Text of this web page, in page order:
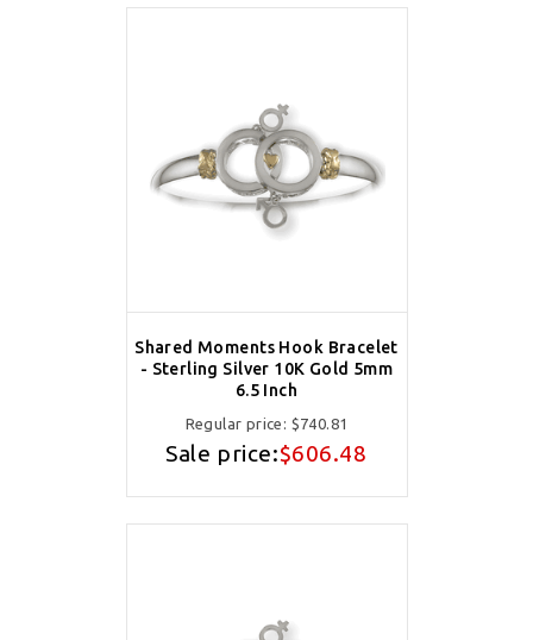
Shared Moments Hook Bracelet
- Sterling Silver 10K Gold 5mm
6.5 Inch
Regular price: $740.81
Sale price:$606.48